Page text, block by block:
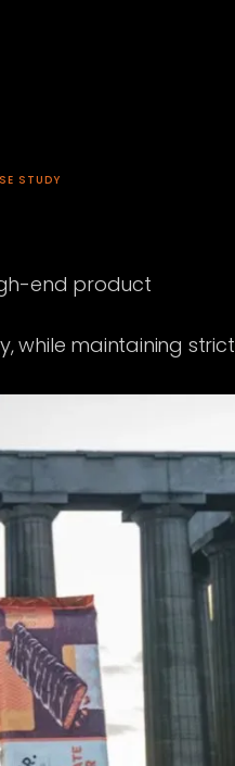
STUDY
end product
while maintaining strict